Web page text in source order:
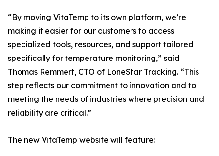
“By moving VitaTemp to its own platform, we’re
making it easier for our customers to access
specialized tools, resources, and support tailored
specifically for temperature monitoring,” said
Thomas Remmert, CTO of LoneStar Tracking. “This
step reflects our commitment to innovation and to
meeting the needs of industries where precision and
reliability are critical.”
The new VitaTemp website will feature: